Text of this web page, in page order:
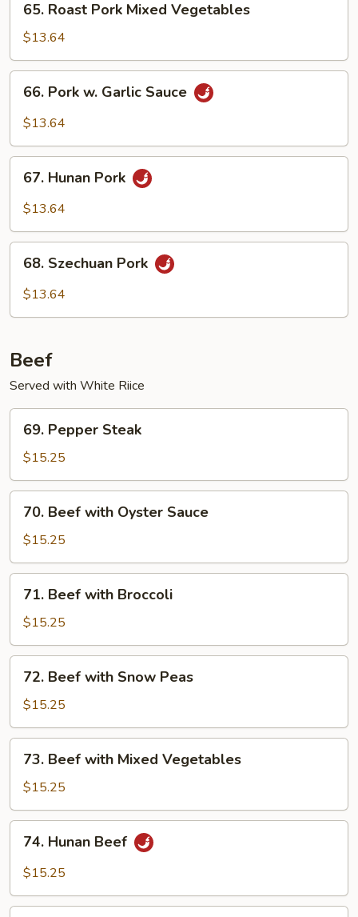
Nuts
Roast
Pork
Mixed
Vegetables
65. Roast Pork Mixed Vegetables
$13.64
Pork
Sauce
66. Pork w. Garlic Sauce
$13.64
Hunan
Pork
67. Hunan Pork
$13.64
Szechuan
Pork
68. Szechuan Pork
$13.64
Beef
Served with White Riice
Pepper
Steak
69. Pepper Steak
$15.25
Beef
with
Oyster
Sauce
70. Beef with Oyster Sauce
$15.25
Beef
with
Broccoli
71. Beef with Broccoli
$15.25
Beef
with
Snow
Peas
72. Beef with Snow Peas
$15.25
Beef
with
Mixed
Vegetables
73. Beef with Mixed Vegetables
$15.25
Hunan
Beef
74. Hunan Beef
$15.25